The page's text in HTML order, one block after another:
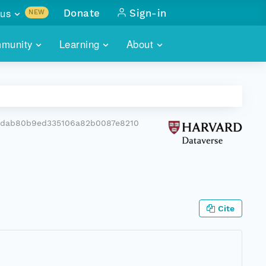
of monthly meetings
Learning About
NEW
with
Donate Sign-in
Cite